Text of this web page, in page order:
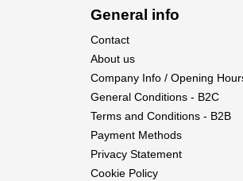
Fuel Inlet Attachments
General info
Contact
About us
Company Info / Opening
General Conditions - B2C
Terms and Conditions - B2B
Payment Methods
Privacy Statement
Cookie Policy